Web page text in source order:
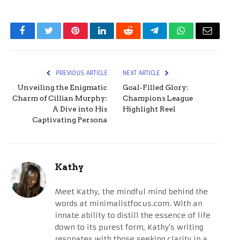
FacebookTwitterPinterestLinkedInRedditTelegramWhatsApp
Email
PREVIOUS ARTICLE
Unveiling the Enigmatic
Charm of Cillian Murphy:
A Dive into His
Captivating Persona
NEXT ARTICLE
Goal-Filled Glory:
Champions League
Highlight Reel
Kathy
Meet Kathy, the mindful mind behind the
words at minimalistfocus.com. With an
innate ability to distill the essence of life
down to its purest form, Kathy's writing